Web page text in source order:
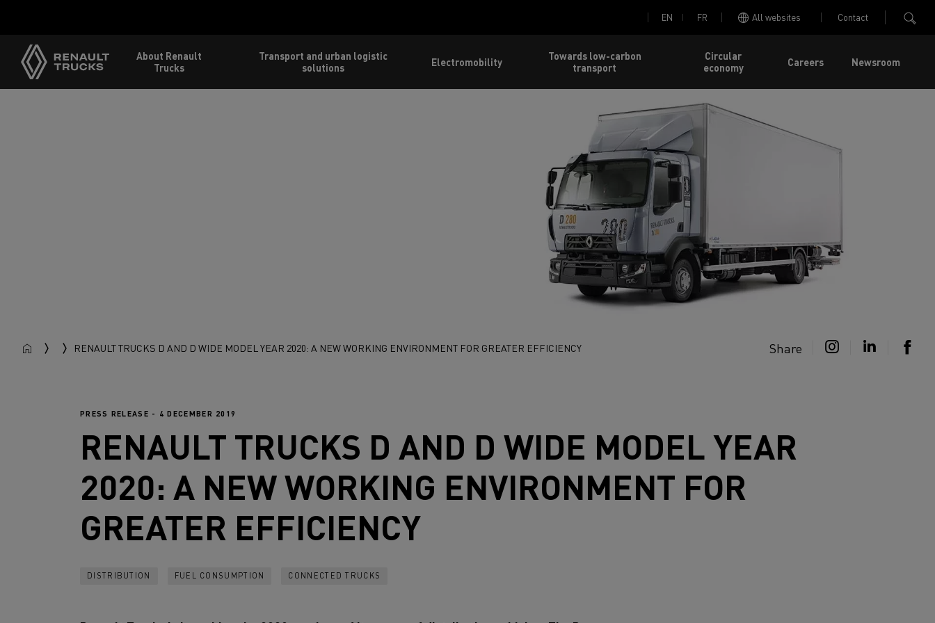
EN FR All websites Contact
About Renault
Trucks
Transport and urban logistic
solutions
Electromobility
Towards low-carbon
transport
Circular
economy
Careers Newsroom
RENAULT TRUCKS D AND D WIDE MODEL YEAR 2020: A NEW WORKING ENVIRONMENT FOR GREATER EFFICIENCY Share
PRESS RELEASE - 4 DECEMBER 2019
RENAULT TRUCKS D AND D WIDE MODEL YEAR
2020: A NEW WORKING ENVIRONMENT FOR
GREATER EFFICIENCY
DISTRIBUTION FUEL CONSUMPTION CONNECTED TRUCKS